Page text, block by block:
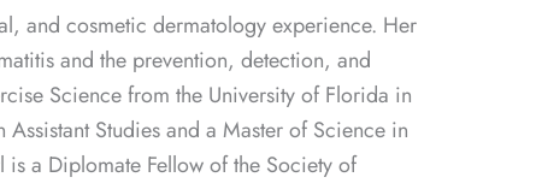
and cosmetic dermatology experience. Her
and the prevention, detection, and
Science from the University of Florida in
Studies and a Master of Science in
is a Diplomate Fellow of the Society of